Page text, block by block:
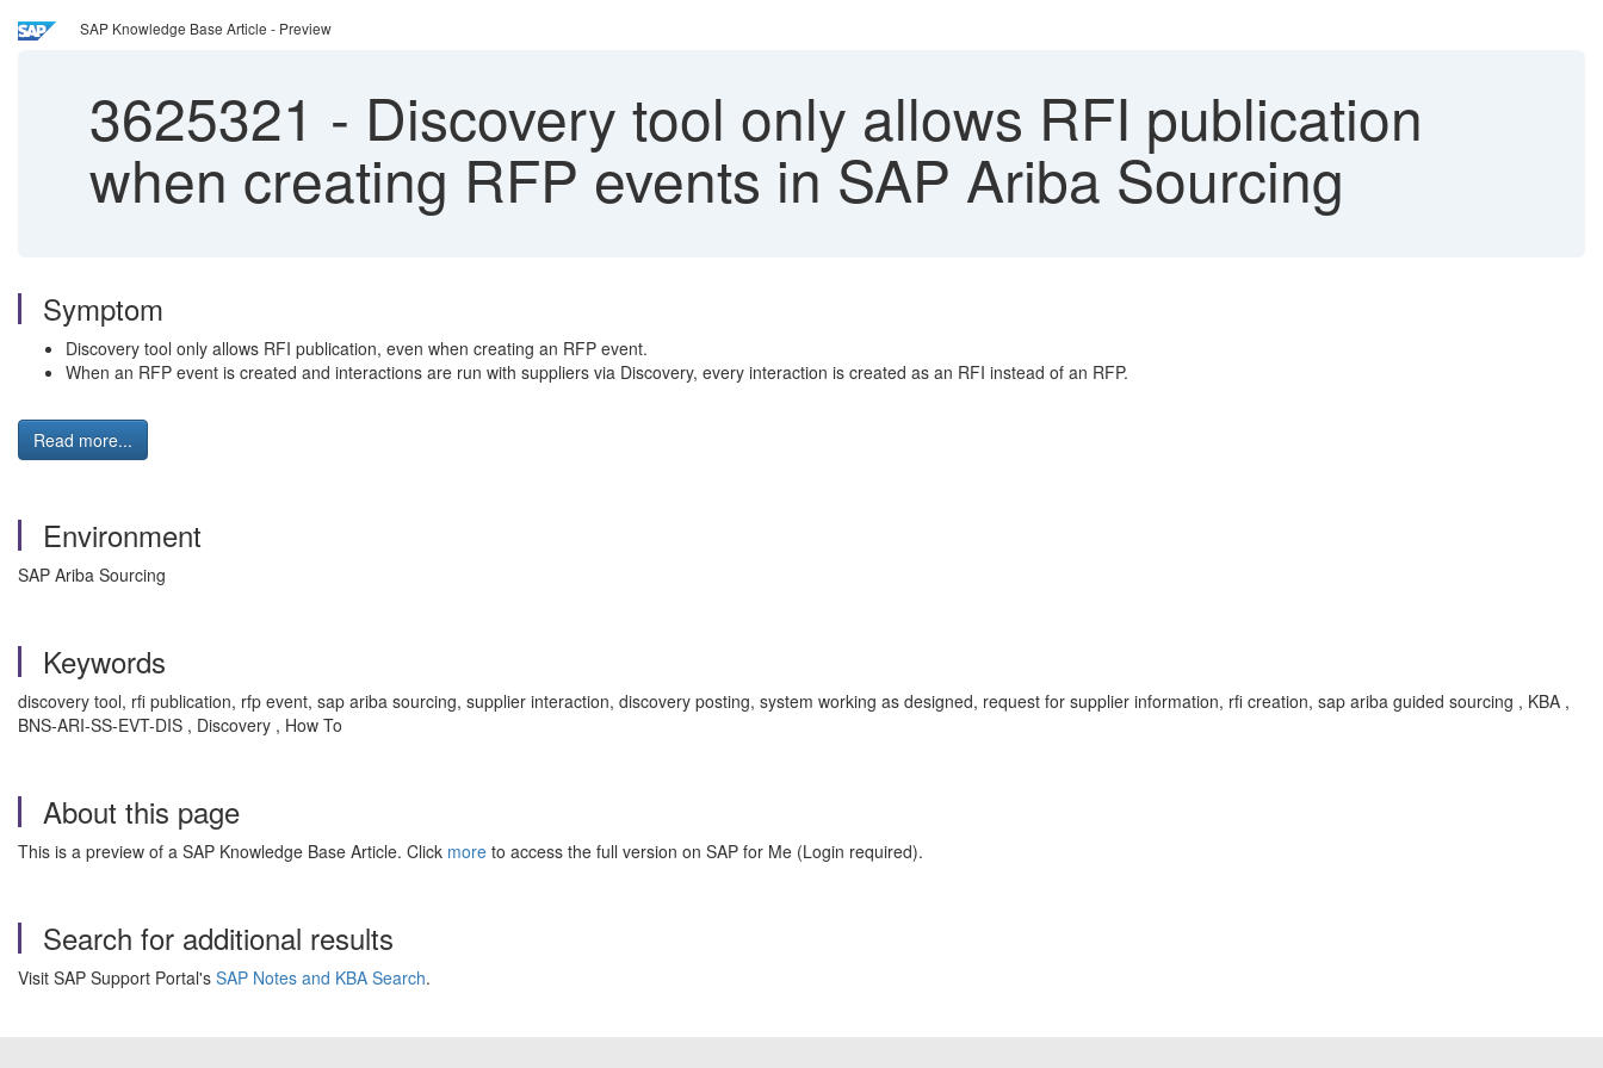
SAP Knowledge Base Article - Preview
3625321 - Discovery tool only allows RFI publication
when creating RFP events in SAP Ariba Sourcing
Symptom
Discovery tool only allows RFI publication, even when creating an RFP event.
When an RFP event is created and interactions are run with suppliers via Discovery, every interaction is created as an RFI instead of an RFP.
Read more...
Environment
SAP Ariba Sourcing
Keywords
discovery tool, rfi publication, rfp event, sap ariba sourcing, supplier interaction, discovery posting, system working as designed, request for supplier information, rfi creation, sap ariba guided sourcing , KBA ,
BNS-ARI-SS-EVT-DIS , Discovery , How To
About this page
This is a preview of a SAP Knowledge Base Article. Click more to access the full version on SAP for Me (Login required).
Search for additional results
Visit SAP Support Portal's SAP Notes and KBA Search.